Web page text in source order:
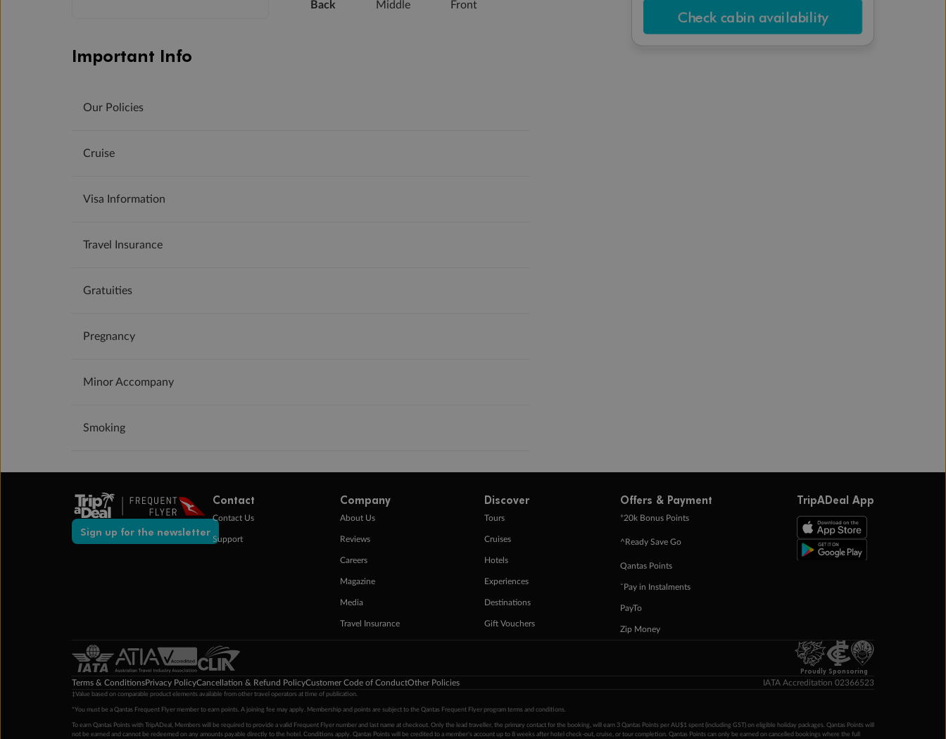
Check cabin availability
Back Middle Front
Important Info
Our Policies
Cruise
Visa Information
Travel Insurance
Gratuities
Pregnancy
Minor Accompany
Smoking
Sign up for the newsletter
Contact
Contact Us
Support
Company
About Us
Reviews
Careers
Magazine
Media
Travel Insurance
Discover
Tours
Cruises
Hotels
Experiences
Destinations
Gift Vouchers
Offers & Payment
+20k Bonus Points
^Ready Save Go
Qantas Points
ˇPay in Instalments
PayTo
Zip Money
TripADeal App
Proudly Sponsoring
Terms & ConditionsPrivacy PolicyCancellation & Refund PolicyCustomer Code of ConductOther Policies IATA Accreditation 02366523
‡Value based on comparable product elements available from other travel operators at time of publication.
*You must be a Qantas Frequent Flyer member to earn points. A joining fee may apply. Membership and points are subject to the Qantas Frequent Flyer program terms and conditions.
To earn Qantas Points with TripADeal, Members will be required to provide a valid Frequent Flyer number and last name at checkout. Only the lead traveller, the primary contact for the booking, will earn 3 Qantas Points per AU$1 spent (including GST) on eligible holiday packages. Qantas Points will
not be earned and cannot be redeemed on any amounts payable directly to the hotel. Conditions apply. Qantas Points will be credited to a member's account up to 8 weeks after hotel check-out, cruise, or tour completion. Qantas Points can only be earned on cancelled bookings where the full